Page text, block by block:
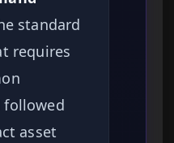
standard
requires
followed
asset